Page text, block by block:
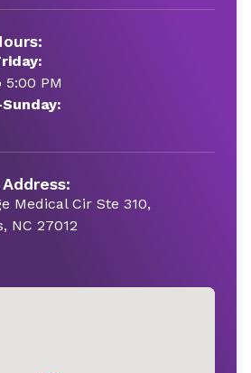
5:00 PM
Medical Cir Ste 310,
NC 27012